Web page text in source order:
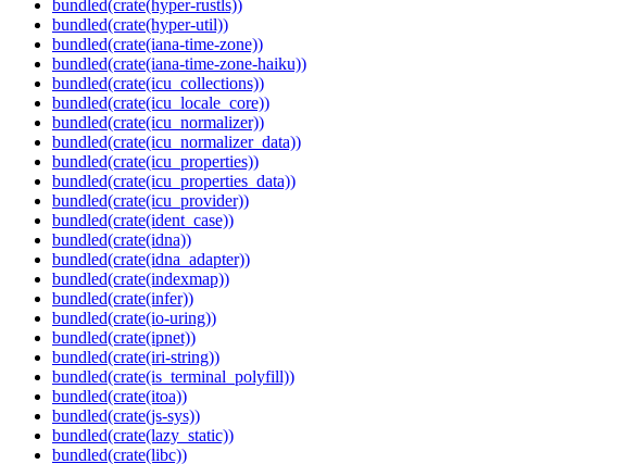
bundled(crate(hyper-rustls))
bundled(crate(hyper-util))
bundled(crate(iana-time-zone))
bundled(crate(iana-time-zone-haiku))
bundled(crate(icu_collections))
bundled(crate(icu_locale_core))
bundled(crate(icu_normalizer))
bundled(crate(icu_normalizer_data))
bundled(crate(icu_properties))
bundled(crate(icu_properties_data))
bundled(crate(icu_provider))
bundled(crate(ident_case))
bundled(crate(idna))
bundled(crate(idna_adapter))
bundled(crate(indexmap))
bundled(crate(infer))
bundled(crate(io-uring))
bundled(crate(ipnet))
bundled(crate(iri-string))
bundled(crate(is_terminal_polyfill))
bundled(crate(itoa))
bundled(crate(js-sys))
bundled(crate(lazy_static))
bundled(crate(libc))